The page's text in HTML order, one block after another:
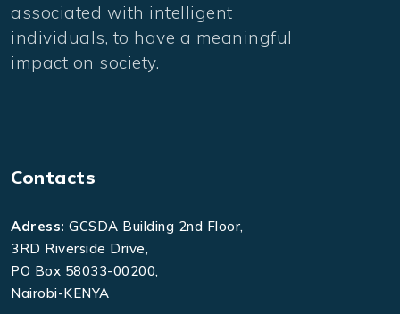
associated with intelligent
individuals, to have a meaningful
impact on society.
Contacts
Adress: GCSDA Building 2nd Floor,
3RD Riverside Drive,
PO Box 58033-00200,
Nairobi-KENYA